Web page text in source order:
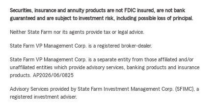
Securities, insurance and annuity products are not FDIC insured, are not bank
guaranteed and are subject to investment risk, including possible loss of principal.
Neither State Farm nor its agents provide tax or legal advice.
State Farm VP Management Corp. is a registered broker-dealer.
State Farm VP Management Corp. is a separate entity from those affiliated and/or
unaffiliated entities which provide advisory services, banking products and insurance
products. AP2026/06/0825
Advisory Services provided by State Farm Investment Management Corp. (SFIMC), a
registered investment adviser.